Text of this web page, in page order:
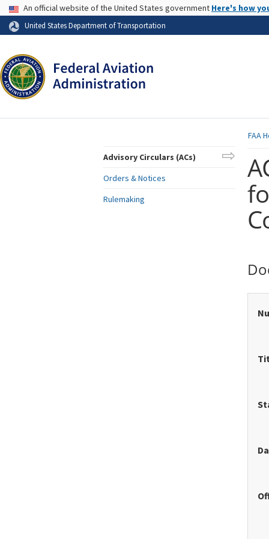
Skip to page content
USA Banner
An official website of the United States government Here's how
United States Department of Transportation
FAA
Advisory Circulars (ACs)
Orders & Notices
Rulemaking